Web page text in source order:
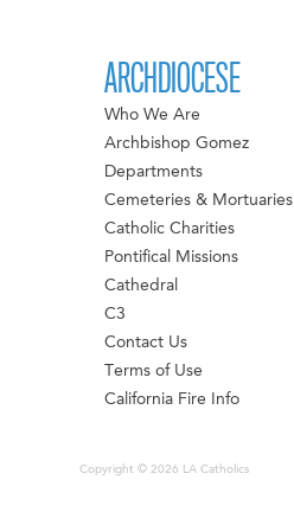
ARCHDIOCESE
Who We Are
Archbishop Gomez
Departments
Cemeteries & Mortuaries
Catholic Charities
Pontifical Missions
Cathedral
C3
Contact Us
Terms of Use
California Fire Info
Copyright © 2026 LA Catholics